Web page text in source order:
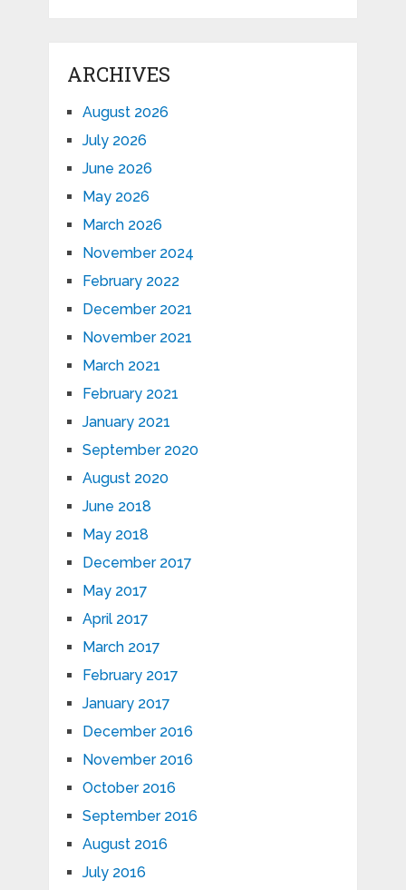
ARCHIVES
August 2026
July 2026
June 2026
May 2026
March 2026
November 2024
February 2022
December 2021
November 2021
March 2021
February 2021
January 2021
September 2020
August 2020
June 2018
May 2018
December 2017
May 2017
April 2017
March 2017
February 2017
January 2017
December 2016
November 2016
October 2016
September 2016
August 2016
July 2016